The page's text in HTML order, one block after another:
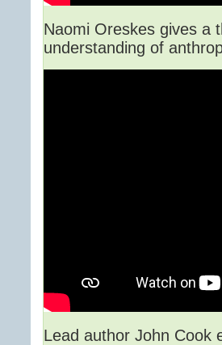
Naomi Oreskes gives a
understanding of
Lead author John Cook